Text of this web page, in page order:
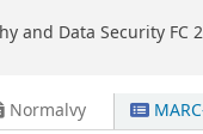
and Data Security FC
Normalvy